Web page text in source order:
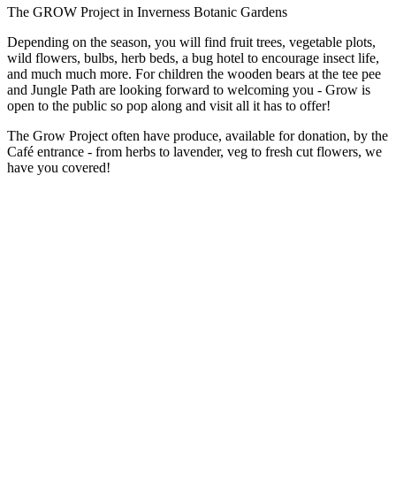
The GROW Project in Inverness Botanic Gardens
Depending on the season, you will find fruit trees, vegetable plots,
wild flowers, bulbs, herb beds, a bug hotel to encourage insect life,
and much much more. For children the wooden bears at the tee pee
and Jungle Path are looking forward to welcoming you - Grow is
open to the public so pop along and visit all it has to offer!
The Grow Project often have produce, available for donation, by the
Café entrance - from herbs to lavender, veg to fresh cut flowers, we
have you covered!